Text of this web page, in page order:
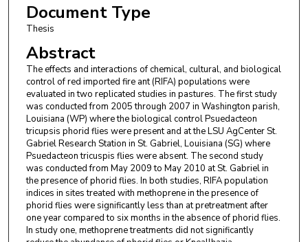
Document Type
Thesis
Abstract
The effects and interactions of chemical, cultural, and biological
control of red imported fire ant (RIFA) populations were
evaluated in two replicated studies in pastures. The first study
was conducted from 2005 through 2007 in Washington parish,
Louisiana (WP) where the biological control Psuedacteon
tricupsis phorid flies were present and at the LSU AgCenter St.
Gabriel Research Station in St. Gabriel, Louisiana (SG) where
Psuedacteon tricuspis flies were absent. The second study
was conducted from May 2009 to May 2010 at St. Gabriel in
the presence of phorid flies. In both studies, RIFA population
indices in sites treated with methoprene in the presence of
phorid flies were significantly less than at pretreatment after
one year compared to six months in the absence of phorid flies.
In study one, methoprene treatments did not significantly